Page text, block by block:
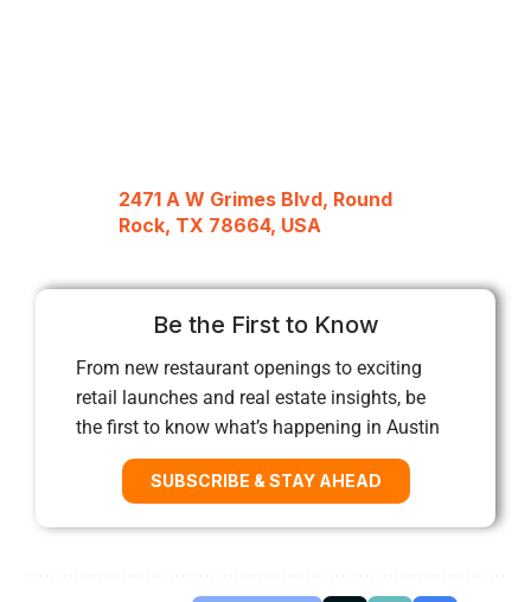
2471 A W Grimes Blvd, Round
Rock, TX 78664, USA
Be the First to Know
From new restaurant openings to exciting
retail launches and real estate insights, be
the first to know what’s happening in Austin
SUBSCRIBE & STAY AHEAD